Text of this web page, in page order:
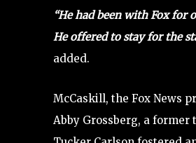
“He had been with Fox for
He offered to stay for the
added.
McCaskill, the Fox News
Abby Grossberg, a former